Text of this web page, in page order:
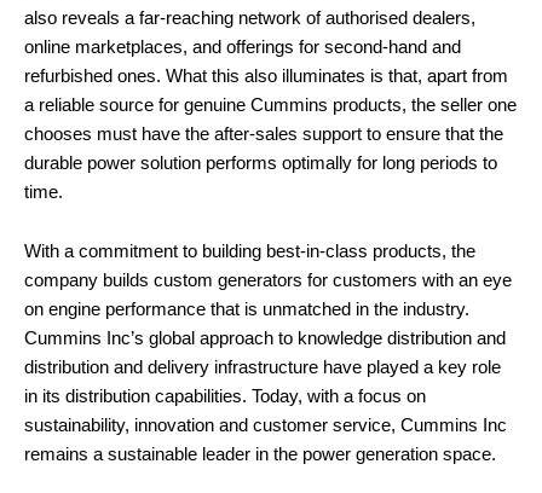
also reveals a far-reaching network of authorised dealers,
online marketplaces, and offerings for second-hand and
refurbished ones. What this also illuminates is that, apart from
a reliable source for genuine Cummins products, the seller one
chooses must have the after-sales support to ensure that the
durable power solution performs optimally for long periods to
time.
With a commitment to building best-in-class products, the
company builds custom generators for customers with an eye
on engine performance that is unmatched in the industry.
Cummins Inc’s global approach to knowledge distribution and
distribution and delivery infrastructure have played a key role
in its distribution capabilities. Today, with a focus on
sustainability, innovation and customer service, Cummins Inc
remains a sustainable leader in the power generation space.